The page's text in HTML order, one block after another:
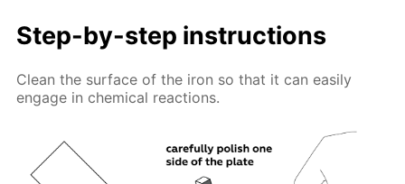
Step-by-step instructions
Clean the surface of the iron so that it can easily
engage in chemical reactions.